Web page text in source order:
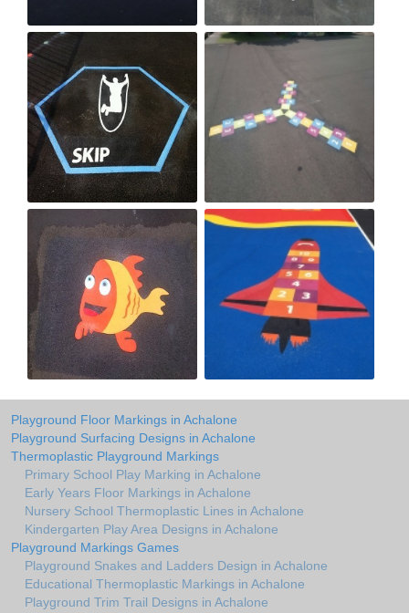
Playground Floor Markings in Achalone
Playground Surfacing Designs in Achalone
Thermoplastic Playground Markings
Primary School Play Marking in Achalone
Early Years Floor Markings in Achalone
Nursery School Thermoplastic Lines in Achalone
Kindergarten Play Area Designs in Achalone
Playground Markings Games
Playground Snakes and Ladders Design in Achalone
Educational Thermoplastic Markings in Achalone
Playground Trim Trail Designs in Achalone